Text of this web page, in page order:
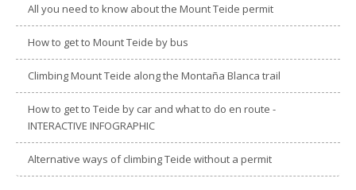
All you need to know about the Mount Teide permit
How to get to Mount Teide by bus
Climbing Mount Teide along the Montaña Blanca trail
How to get to Teide by car and what to do en route -
INTERACTIVE INFOGRAPHIC
Alternative ways of climbing Teide without a permit